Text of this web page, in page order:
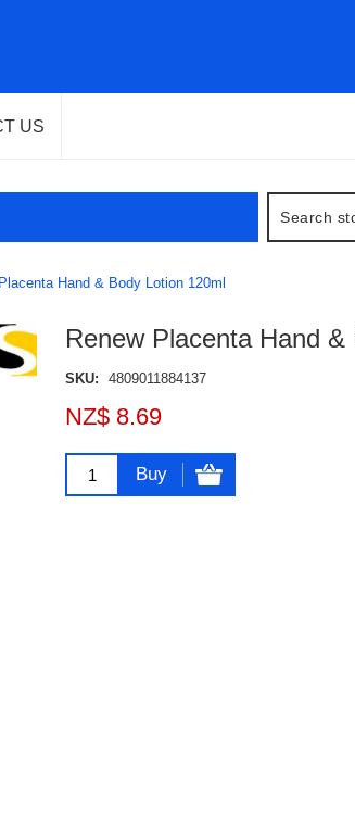
US
Hand & Body Lotion 120ml
Renew Placenta Hand
SKU: 4809011884137
NZ$ 8.69
Buy